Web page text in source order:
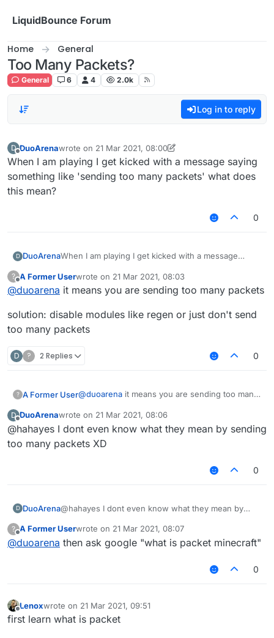
LiquidBounce Forum
Home General
Too Many Packets?
General 6 4 2.0k
Log in to reply
D
Offline
DuoArenawrote on 21 Mar 2021, 08:00
last edited by DuoArena
When I am playing I get kicked with a message saying
something like 'sending too many packets' what does
this mean?
0
D DuoArenaWhen I am playing I get kicked with a message
what does this mean?
?
Offline
A Former Userwrote on 21 Mar 2021, 08:03
last edited by
@duoarena it means you are sending too many packets
solution: disable modules like regen or just don't send
too many packets
D ? 2 Replies 0
? A Former User@duoarena it means you are sending too many
solution: disable modules like regen or just
don't send too many packets
D
Offline
DuoArenawrote on 21 Mar 2021, 08:06
last edited by
@hahayes I dont even know what they mean by sending
too many packets XD
0
D DuoArena@hahayes I dont even know what they mean by
?
Offline
A Former Userwrote on 21 Mar 2021, 08:07
last edited by
@duoarena then ask google "what is packet minecraft"
0
Offline
Lenoxwrote on 21 Mar 2021, 09:51
last edited by
first learn what is packet